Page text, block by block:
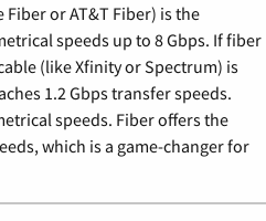
or AT&T Fiber) is the
speeds up to 8 Gbps. If fiber
(like Xfinity or Spectrum) is
1.2 Gbps transfer speeds.
speeds. Fiber offers the
which is a game-changer for